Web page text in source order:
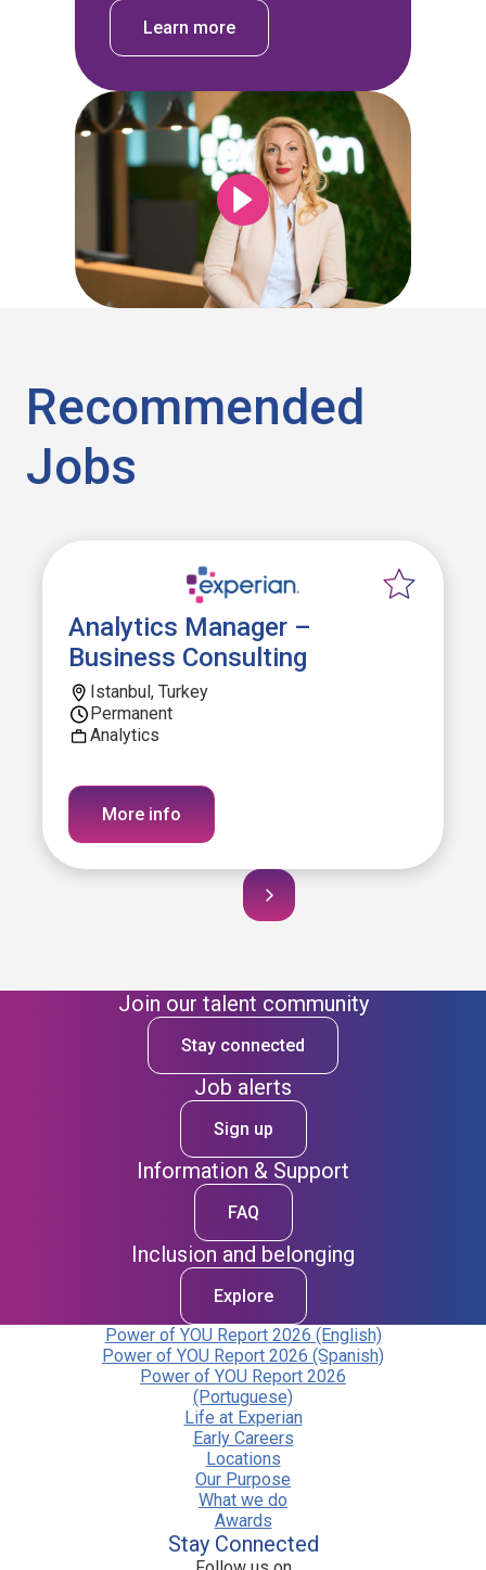
Learn more
Recommended
Jobs
Analytics Manager –
Business Consulting
Istanbul, Turkey
Permanent
Analytics
More info
Join our talent community
Stay connected
Job alerts
Sign up
Information & Support
FAQ
Inclusion and belonging
Explore
Power of YOU Report 2026 (English)
Power of YOU Report 2026 (Spanish)
Power of YOU Report 2026
(Portuguese)
Life at Experian
Early Careers
Locations
Our Purpose
What we do
Awards
Stay Connected